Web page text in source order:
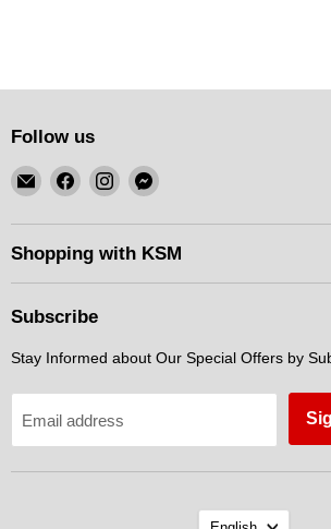
Follow us
Email
KSM
Motorsports
Find
on
Facebook
Find
on
Instagram
Find
on
Messenger
Shopping with KSM
Subscribe
Stay Informed about Our Special Offers by
Email address